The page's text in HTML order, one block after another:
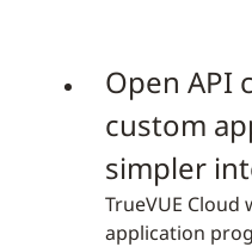
Open API
custom
simpler
TrueVUE Cloud
application